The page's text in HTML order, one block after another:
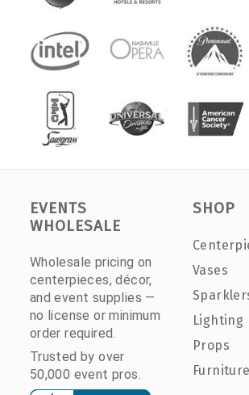
EVENTS
WHOLESALE
Wholesale pricing on
centerpieces, décor,
and event supplies —
no license or minimum
order required.
Trusted by over
50,000 event pros.
SHOP
Vases
Lighting
Props
Furniture